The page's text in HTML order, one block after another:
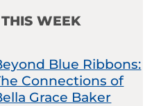
WEEK
Blue Ribbons:
Connections of
Grace Baker